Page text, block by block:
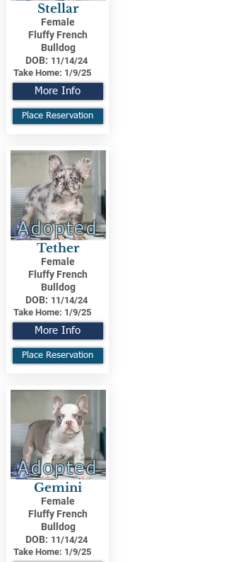
Stellar
Female
Fluffy French
Bulldog
DOB: 11/14/24
Take Home: 1/9/25
More Info
Place Reservation
Adopted
Tether
Female
Fluffy French
Bulldog
DOB: 11/14/24
Take Home: 1/9/25
More Info
Place Reservation
Adopted
Gemini
Female
Fluffy French
Bulldog
DOB: 11/14/24
Take Home: 1/9/25